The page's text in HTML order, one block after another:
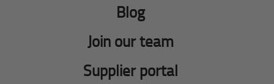
Blog
Join our team
Supplier portal